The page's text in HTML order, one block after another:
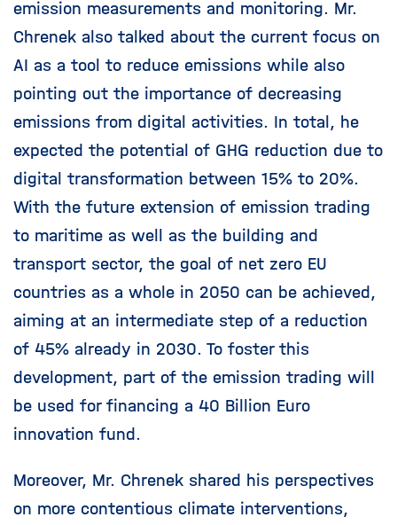
emission measurements and monitoring. Mr.
Chrenek also talked about the current focus on
AI as a tool to reduce emissions while also
pointing out the importance of decreasing
emissions from digital activities. In total, he
expected the potential of GHG reduction due to
digital transformation between 15% to 20%.
With the future extension of emission trading
to maritime as well as the building and
transport sector, the goal of net zero EU
countries as a whole in 2050 can be achieved,
aiming at an intermediate step of a reduction
of 45% already in 2030. To foster this
development, part of the emission trading will
be used for financing a 40 Billion Euro
innovation fund.
Moreover, Mr. Chrenek shared his perspectives
on more contentious climate interventions,